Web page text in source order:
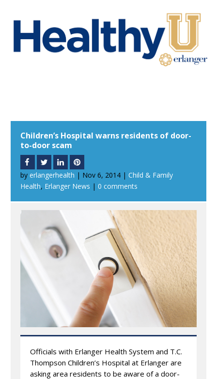
Children’s Hospital warns residents of door-
to-door scam
byerlangerhealth | Nov 6, 2014 |Child & Family
Health, Erlanger News |0 comments
Officials with Erlanger Health System and T.C.
Thompson Children’s Hospital at Erlanger are
asking area residents to be aware of a door-